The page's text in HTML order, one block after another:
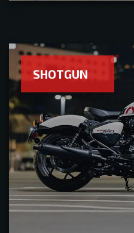
SHOTGUN